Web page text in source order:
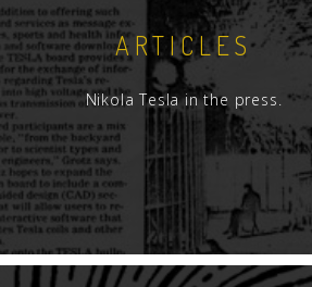
ARTICLES
Nikola Tesla in the press.